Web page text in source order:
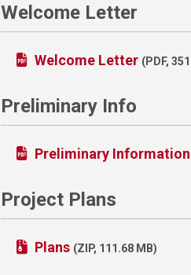
Welcome Letter
Welcome Letter (PDF,
Preliminary Info
Preliminary Information
Project Plans
Plans (ZIP, 111.68 MB)